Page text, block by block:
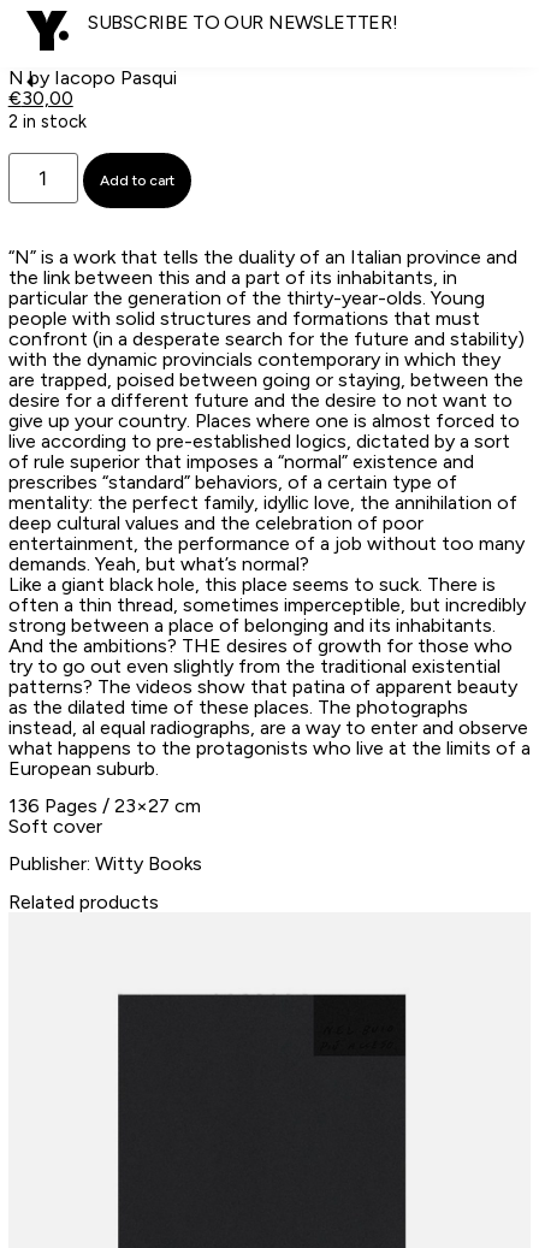
SUBSCRIBE TO OUR NEWSLETTER!
N by Iacopo Pasqui
€30,00
2 in stock
Add to cart
“N” is a work that tells the duality of an Italian province and
the link between this and a part of its inhabitants, in
particular the generation of the thirty-year-olds. Young
people with solid structures and formations that must
confront (in a desperate search for the future and stability)
with the dynamic provincials contemporary in which they
are trapped, poised between going or staying, between the
desire for a different future and the desire to not want to
give up your country. Places where one is almost forced to
live according to pre-established logics, dictated by a sort
of rule superior that imposes a “normal” existence and
prescribes “standard” behaviors, of a certain type of
mentality: the perfect family, idyllic love, the annihilation of
deep cultural values and the celebration of poor
entertainment, the performance of a job without too many
demands. Yeah, but what’s normal?
Like a giant black hole, this place seems to suck. There is
often a thin thread, sometimes imperceptible, but incredibly
strong between a place of belonging and its inhabitants.
And the ambitions? THE desires of growth for those who
try to go out even slightly from the traditional existential
patterns? The videos show that patina of apparent beauty
as the dilated time of these places. The photographs
instead, al equal radiographs, are a way to enter and observe
what happens to the protagonists who live at the limits of a
European suburb.
136 Pages / 23×27 cm
Soft cover
Publisher: Witty Books
Related products